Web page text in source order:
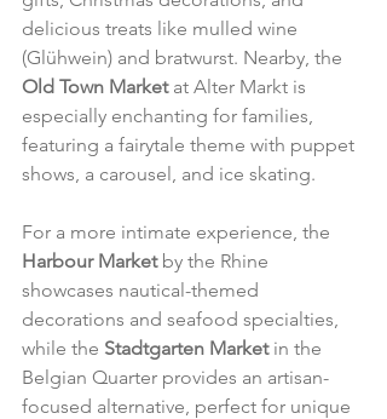
delicious treats like mulled wine
(Glühwein) and bratwurst. Nearby, the
Old Town Market at Alter Markt is
especially enchanting for families,
featuring a fairytale theme with puppet
shows, a carousel, and ice skating.
For a more intimate experience, the
Harbour Market by the Rhine
showcases nautical-themed
decorations and seafood specialties,
while the Stadtgarten Market in the
Belgian Quarter provides an artisan-
focused alternative, perfect for unique